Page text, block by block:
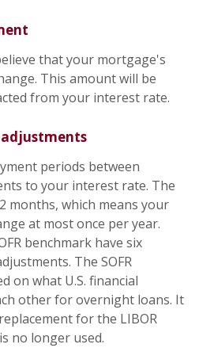
that your mortgage's
This amount will be
from your interest rate.
periods between
to your interest rate. The
months, which means your
at most once per year.
benchmark have six
The SOFR
on what U.S. financial
other for overnight loans. It
for the LIBOR
no longer used.